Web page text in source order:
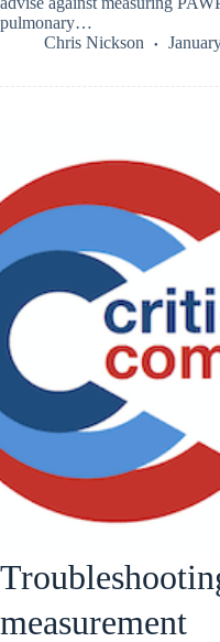
pulmonary…
Chris Nickson
measurement